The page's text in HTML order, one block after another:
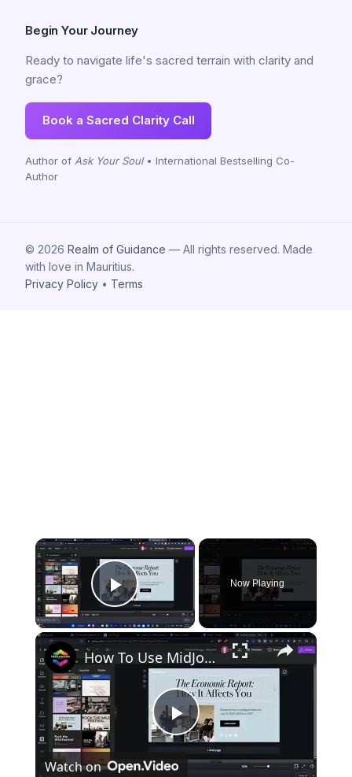
Begin Your Journey
Ready to navigate life's sacred terrain with clarity and
grace?
Book a Sacred Clarity Call
Author of Ask Your Soul• International Bestselling Co-
Author
© 2026 Realm of Guidance — All rights reserved. Made
with love in Mauritius.
Privacy Policy • Terms
×
Play Video
Now Playing
×
Play
How To Use MidJourney To Create Images For Websites and Mobile Applications (Tutorial)
Watch on